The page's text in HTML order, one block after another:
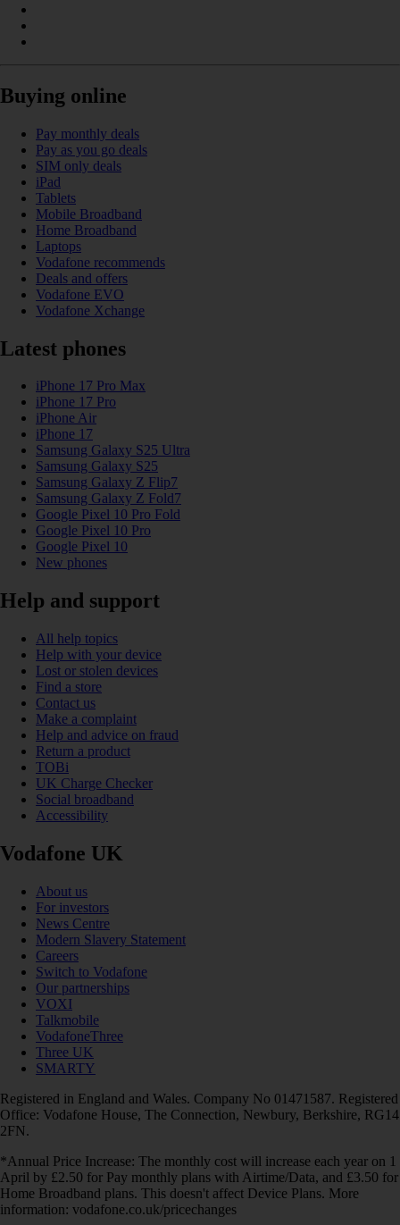
Buying online
Pay monthly deals
Pay as you go deals
SIM only deals
iPad
Tablets
Mobile Broadband
Home Broadband
Laptops
Vodafone recommends
Deals and offers
Vodafone EVO
Vodafone Xchange
Latest phones
iPhone 17 Pro Max
iPhone 17 Pro
iPhone Air
iPhone 17
Samsung Galaxy S25 Ultra
Samsung Galaxy S25
Samsung Galaxy Z Flip7
Samsung Galaxy Z Fold7
Google Pixel 10 Pro Fold
Google Pixel 10 Pro
Google Pixel 10
New phones
Help and support
All help topics
Help with your device
Lost or stolen devices
Find a store
Contact us
Make a complaint
Help and advice on fraud
Return a product
TOBi
UK Charge Checker
Social broadband
Accessibility
Vodafone UK
About us
For investors
News Centre
Modern Slavery Statement
Careers
Switch to Vodafone
Our partnerships
VOXI
Talkmobile
VodafoneThree
Three UK
SMARTY
Registered in England and Wales. Company No 01471587. Registered
Office: Vodafone House, The Connection, Newbury, Berkshire, RG14
2FN.
*Annual Price Increase: The monthly cost will increase each year on 1
April by £2.50 for Pay monthly plans with Airtime/Data, and £3.50 for
Home Broadband plans. This doesn't affect Device Plans. More
information: vodafone.co.uk/pricechanges